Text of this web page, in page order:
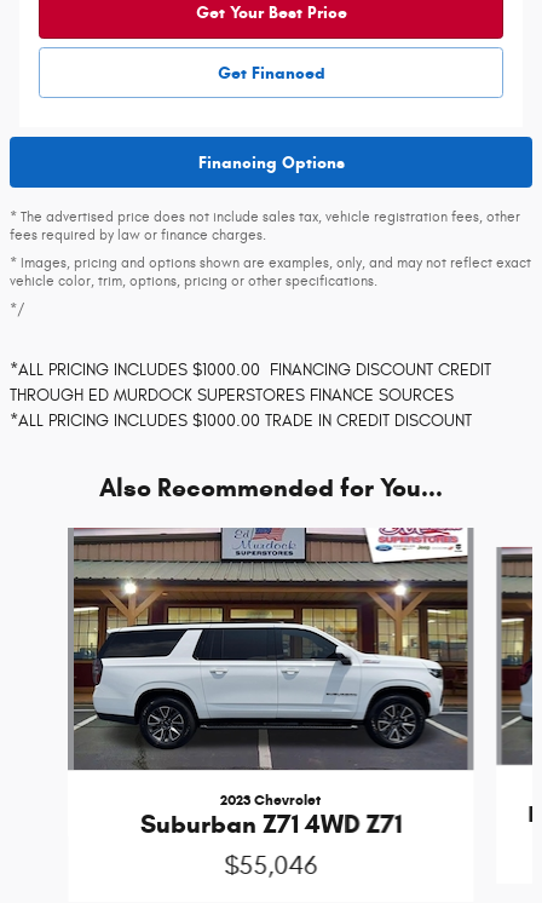
Get Your Best Price
Get Financed
Financing Options
* The advertised price does not include sales tax, vehicle registration fees, other
fees required by law or finance charges.
* Images, pricing and options shown are examples, only, and may not reflect exact
vehicle color, trim, options, pricing or other specifications.
*/
*ALL PRICING INCLUDES $1000.00 FINANCING DISCOUNT CREDIT
THROUGH ED MURDOCK SUPERSTORES FINANCE SOURCES
*ALL PRICING INCLUDES $1000.00 TRADE IN CREDIT DISCOUNT
Also Recommended for You...
Slide 1 of 4
2023 Chevrolet
Suburban Z71 4WD Z71
$55,046